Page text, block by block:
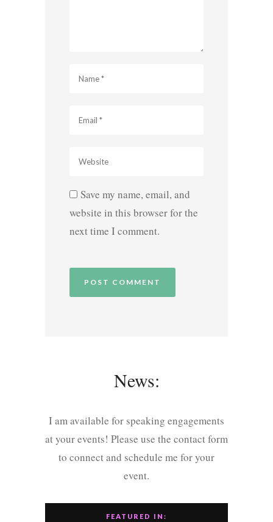
Save my name, email, and
website in this browser for the
next time I comment.
News:
I am available for speaking engagements
at your events! Please use the contact form
to connect and schedule me for your
event.
FEATURED IN: